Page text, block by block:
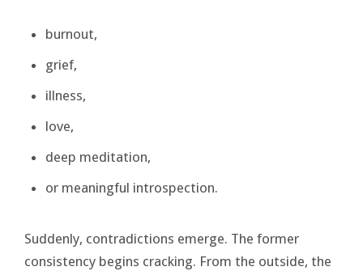
burnout,
grief,
illness,
love,
deep meditation,
or meaningful introspection.
Suddenly, contradictions emerge. The former
consistency begins cracking. From the outside, the